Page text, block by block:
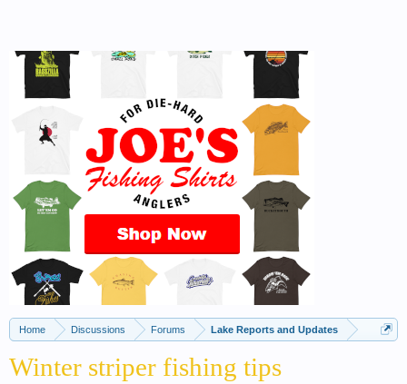
Home Discussions Forums Lake Reports and Updates
Winter striper fishing tips